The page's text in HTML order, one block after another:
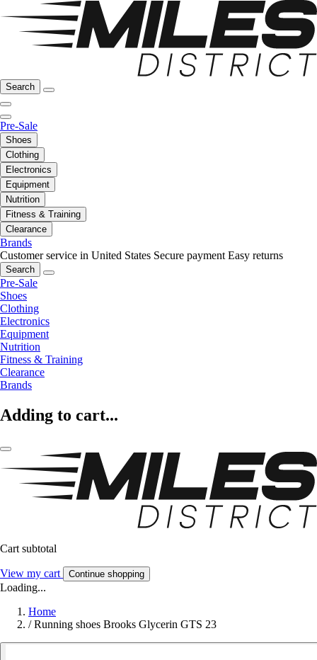
Search
Pre-Sale
Shoes
Clothing
Electronics
Equipment
Nutrition
Fitness & Training
Clearance
Brands
Customer service in United States Secure payment Easy returns
Search
Pre-Sale
Shoes
Clothing
Electronics
Equipment
Nutrition
Fitness & Training
Clearance
Brands
Adding to cart...
Cart subtotal
View my cart Continue shopping
Loading...
Home
/ Running shoes Brooks Glycerin GTS 23